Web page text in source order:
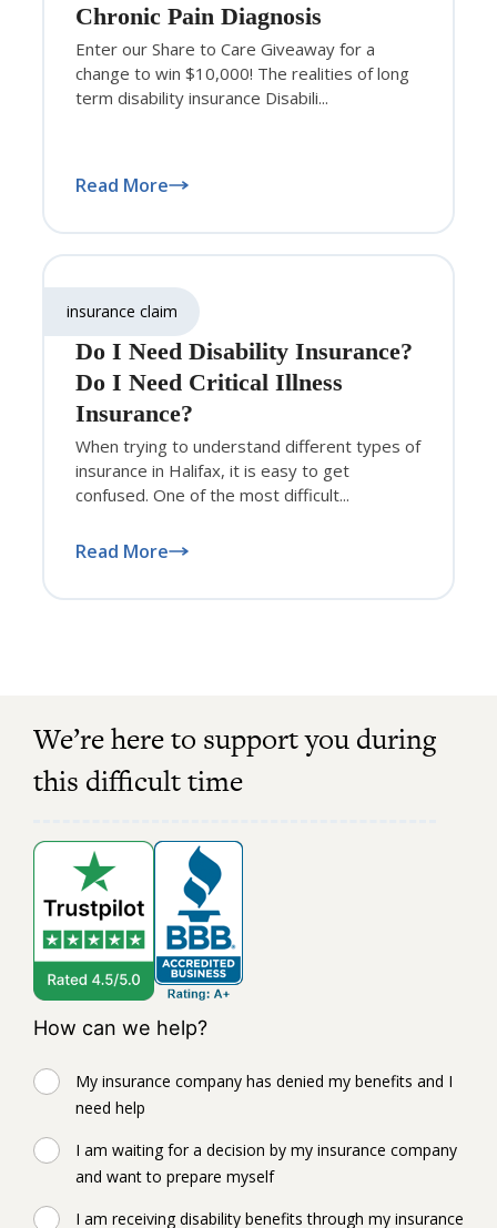
Chronic Pain Diagnosis
Enter our Share to Care Giveaway for a
change to win $10,000! The realities of long
term disability insurance Disabili...
Read More
insurance claim
Do I Need Disability Insurance?
Do I Need Critical Illness
Insurance?
When trying to understand different types of
insurance in Halifax, it is easy to get
confused. One of the most difficult...
Read More
We’re here to support you during
this difficult time
How can we help?
My insurance company has denied my benefits and I
need help
I am waiting for a decision by my insurance company
and want to prepare myself
I am receiving disability benefits through my insurance